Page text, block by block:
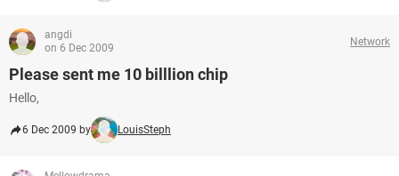
angdi
on 6 Dec 2009
Network
Please sent me 10 billlion chip
Hello,
6 Dec 2009 by LouisSteph